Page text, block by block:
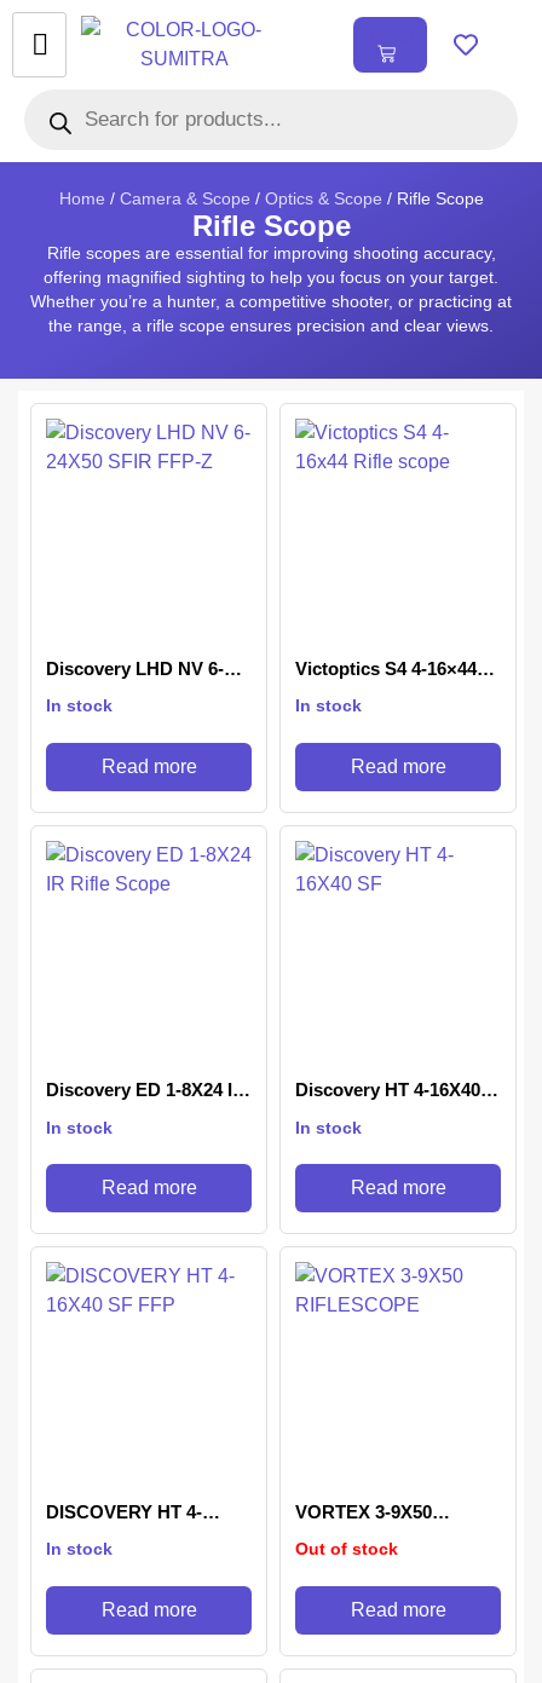
0
Home / Camera & Scope / Optics & Scope / Rifle Scope
Rifle Scope
Rifle scopes are essential for improving shooting accuracy,
offering magnified sighting to help you focus on your target.
Whether you’re a hunter, a competitive shooter, or practicing at
the range, a rifle scope ensures precision and clear views.
Discovery LHD NV 6-
In stock
Read more
Victoptics S4 4-16×44
In stock
Read more
Discovery ED 1-8X24 IR
In stock
Read more
Discovery HT 4-16X40
In stock
Read more
DISCOVERY HT 4-
In stock
Read more
VORTEX 3-9X50
Out of stock
Read more